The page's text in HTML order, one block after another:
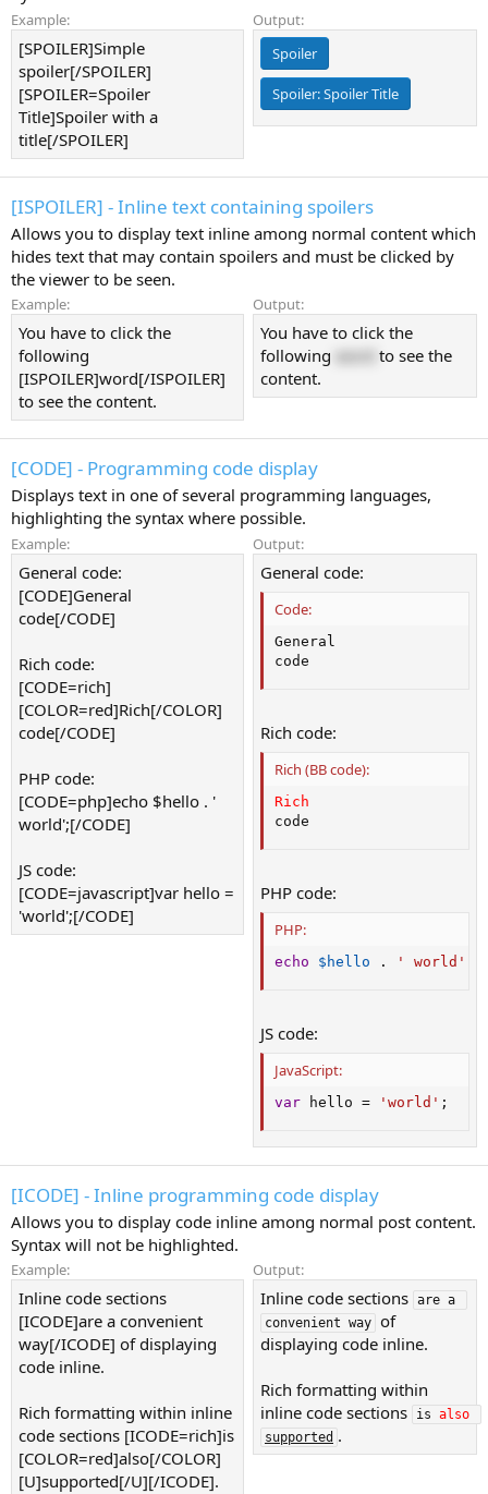
Example:
[SPOILER]Simple
spoiler[/SPOILER]
[SPOILER=Spoiler
Title]Spoiler with a
title[/SPOILER]
Output:
Spoiler
Spoiler:Spoiler Title
[ISPOILER] - Inline text containing spoilers
Allows you to display text inline among normal content which
hides text that may contain spoilers and must be clicked by
the viewer to be seen.
Example:
You have to click the
following
[ISPOILER]word[/ISPOILER]
to see the content.
Output:
You have to click the
following word
to see the
content.
[CODE] - Programming code display
Displays text in one of several programming languages,
highlighting the syntax where possible.
Example:
General code:
[CODE]General
code[/CODE]
Rich code:
[CODE=rich]
[COLOR=red]Rich[/COLOR]
code[/CODE]
PHP code:
[CODE=php]echo $hello . '
world';[/CODE]
JS code:
[CODE=javascript]var hello =
'world';[/CODE]
Output:
General code:
Code:
General
code
Rich code:
Rich (BB code):
Rich
code
PHP code:
PHP:
echo $hello . ' world'
JS code:
JavaScript:
var hello = 'world' ;
[ICODE] - Inline programming code display
Allows you to display code inline among normal post content.
Syntax will not be highlighted.
Example:
Inline code sections
[ICODE]are a convenient
way[/ICODE] of displaying
code inline.
Rich formatting within inline
code sections [ICODE=rich]is
[COLOR=red]also[/COLOR]
[U]supported[/U][/ICODE].
Output:
Inline code sections are a
convenient way of
displaying code inline.
Rich formatting within
inline code sections
is also
supported .